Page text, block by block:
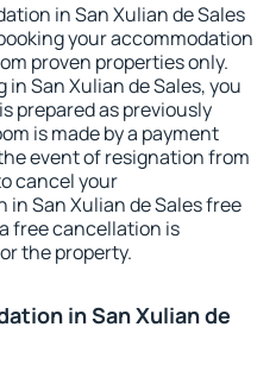
in San Xulian de Sales
your accommodation
proven properties only.
San Xulian de Sales, you
prepared as previously
is made by a payment
event of resignation from
cancel your
San Xulian de Sales free
free cancellation is
the property.
in San Xulian de